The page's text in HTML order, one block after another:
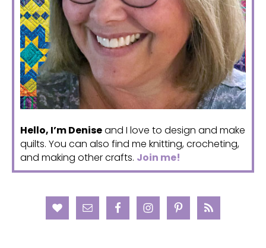
Hello, I’m Deniseand I love to design and make
quilts. You can also find me knitting, crocheting,
and making other crafts. Join me!